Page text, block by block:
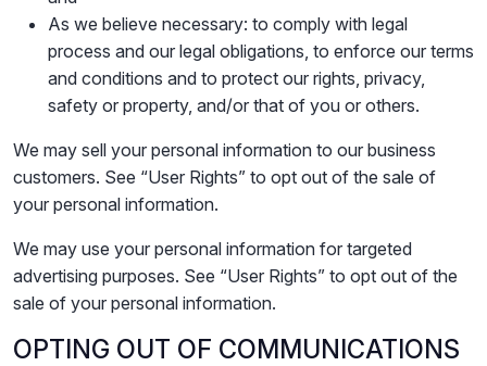
As we believe necessary: to comply with legal
process and our legal obligations, to enforce our terms
and conditions and to protect our rights, privacy,
safety or property, and/or that of you or others.
We may sell your personal information to our business
customers. See “User Rights” to opt out of the sale of
your personal information.
We may use your personal information for targeted
advertising purposes. See “User Rights” to opt out of the
sale of your personal information.
OPTING OUT OF COMMUNICATIONS